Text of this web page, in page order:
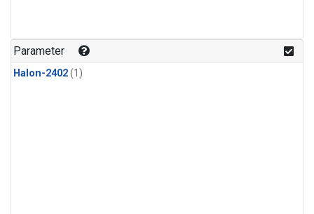
Parameter
Halon-2402(1)